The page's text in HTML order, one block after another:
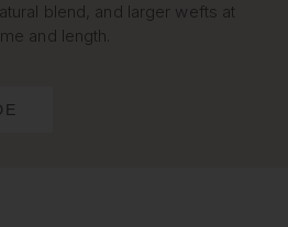
blend, and larger wefts at
and length.